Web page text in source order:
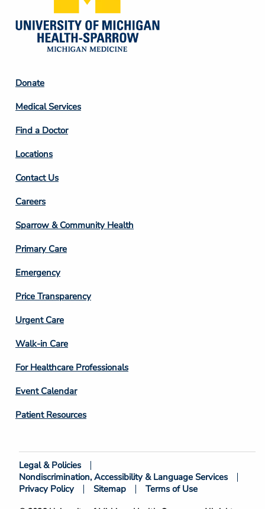
Footer
Column
2
Donate
Medical Services
Find a Doctor
Locations
Contact Us
Footer
Column
3
Careers
Sparrow & Community Health
Primary Care
Emergency
Price Transparency
Footer
Column
4
Urgent Care
Walk-in Care
For Healthcare Professionals
Event Calendar
Patient Resources
Footer
Bottom
Legal & Policies
Nondiscrimination, Accessibility & Language Services
Privacy Policy
Sitemap Terms of Use